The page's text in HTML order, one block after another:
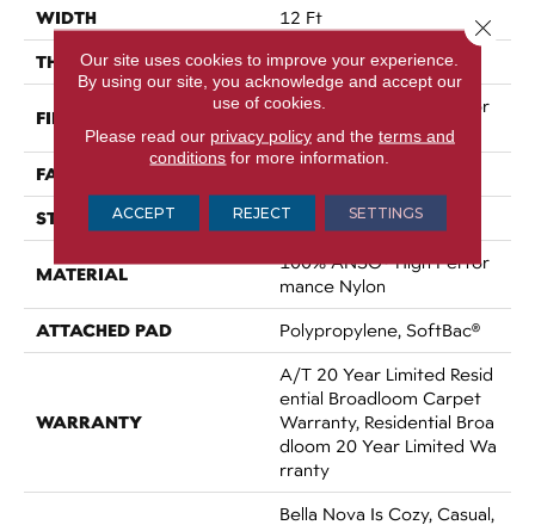
WIDTH 12 Ft
THICKNESS 0.86 In
FIBER
100% ANSO® High Perfor
Mance Nylon
FACE WEIGHT
STYLE Texture
MATERIAL
100% ANSO® High Perfor
Mance Nylon
ATTACHED PAD Polypropylene, SoftBac®
WARRANTY
A/T 20 Year Limited Resid
Ential Broadloom Carpet
Warranty, Residential Broa
Dloom 20 Year Limited Wa
Rranty
Bella Nova Is Cozy, Casual,
Our site uses cookies to improve your experience.
By using our site, you acknowledge and accept our
use of cookies.
Please read our privacy policyand the terms and
conditions for more information.
ACCEPT REJECT SETTINGS
Close